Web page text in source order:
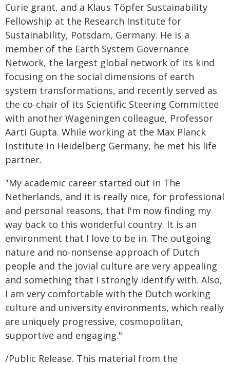
Curie grant, and a Klaus Töpfer Sustainability
Fellowship at the Research Institute for
Sustainability, Potsdam, Germany. He is a
member of the Earth System Governance
Network, the largest global network of its kind
focusing on the social dimensions of earth
system transformations, and recently served as
the co-chair of its Scientific Steering Committee
with another Wageningen colleague, Professor
Aarti Gupta. While working at the Max Planck
Institute in Heidelberg Germany, he met his life
partner.
"My academic career started out in The
Netherlands, and it is really nice, for professional
and personal reasons, that I'm now finding my
way back to this wonderful country. It is an
environment that I love to be in. The outgoing
nature and no-nonsense approach of Dutch
people and the jovial culture are very appealing
and something that I strongly identify with. Also,
I am very comfortable with the Dutch working
culture and university environments, which really
are uniquely progressive, cosmopolitan,
supportive and engaging."
/Public Release. This material from the